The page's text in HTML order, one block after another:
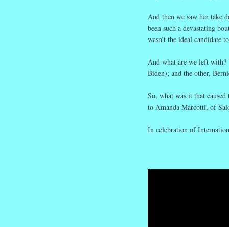
And then we saw her take
been such a devastating
wasn’t the ideal candidate
And what are we left with?
Biden); and the other,
So, what was it that
to Amanda Marcotti, of
In celebration of